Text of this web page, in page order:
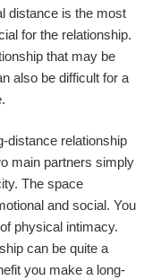
distance is the most
for the relationship.
that may be
also be difficult for a
distance relationship
main partners simply
The space
and social. You
physical intimacy.
can be quite a
you make a long-